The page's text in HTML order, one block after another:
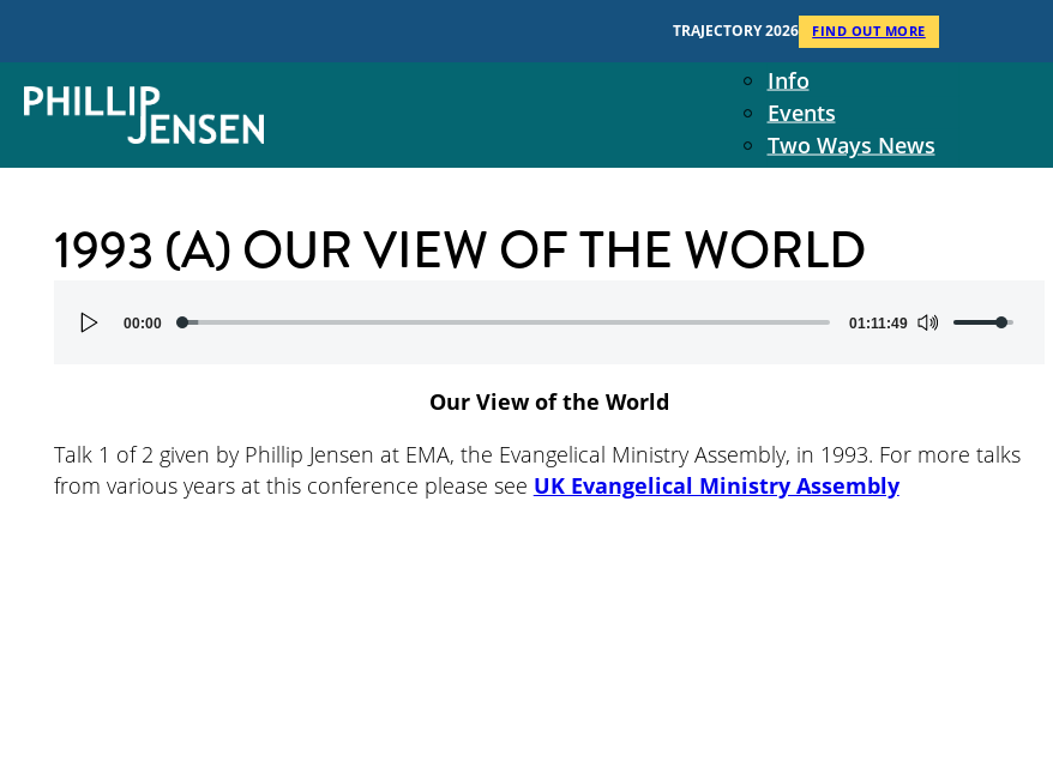
TRAJECTORY 2026 FIND OUT MORE
Context
Two Ways Ministries
Info
Events
Two Ways News
Student Ministers
Ministry Team
10-Year Overview
1993 (A) OUR VIEW OF THE WORLD
Audio00:00 01:11:49
increase
Our View of the World
Talk 1 of 2 given by Phillip Jensen at EMA, the Evangelical Ministry Assembly, in 1993. For more talks
from various years at this conference please see UK Evangelical Ministry Assembly